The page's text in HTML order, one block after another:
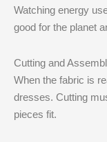
Watching energy
good for the planet
Cutting and
When the fabric is
dresses. Cutting
pieces fit.